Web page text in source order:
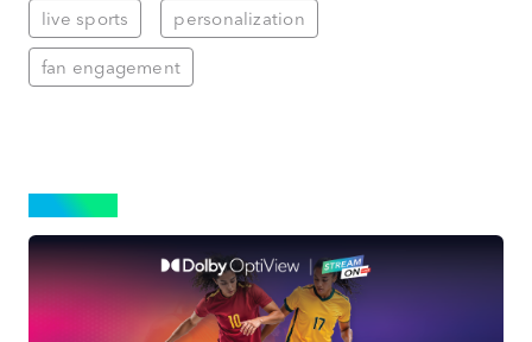
live sports personalization
fan engagement
SPORTS